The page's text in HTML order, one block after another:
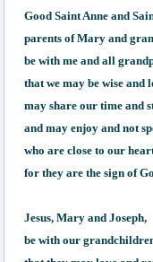
Good Saint Anne and
parents of Mary and
be with me and all
that we may be wise and
may share our time and
and may enjoy and not
who are close to our
for they are the sign of
Jesus, Mary and Joseph,
be with our